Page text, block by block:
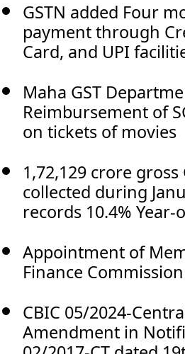
GSTN added Four
payment through
Card, and UPI
Maha GST
Reimbursement of
on tickets of movies
1,72,129 crore gross
collected during
records 10.4%
Appointment of
Finance Commission
CBIC 05/2024-
Amendment in